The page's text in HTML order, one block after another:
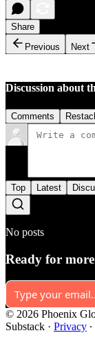
Share
Previous
Next
Discussion about
Comments
Top Latest
No posts
Ready for
© 2026 Phoenix
Substack · Privacy ∙